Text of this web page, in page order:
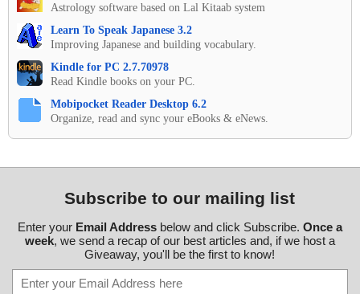
Astrology software based on Lal Kitaab system
Learn To Speak Japanese 3.2
Improving Japanese and building vocabulary.
Kindle for PC 2.7.70978
Read Kindle books on your PC.
Mobipocket Reader Desktop 6.2
Organize, read and sync your eBooks & eNews.
Subscribe to our mailing list
Enter your Email Addressbelow and click Subscribe. Once a
week, we send a recap of our best articles and, if we host a
Giveaway, you'll be the first to know!